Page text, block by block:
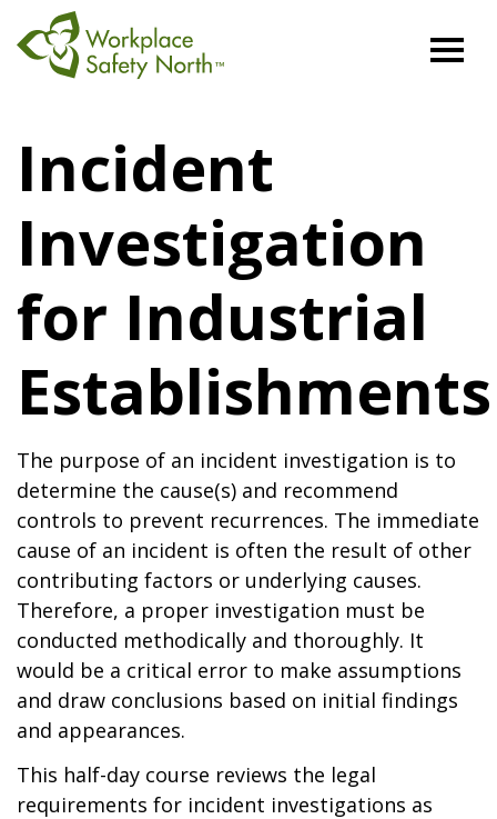
North
Incident
Investigation
for Industrial
Establishments
The purpose of an incident investigation is to
determine the cause(s) and recommend
controls to prevent recurrences. The immediate
cause of an incident is often the result of other
contributing factors or underlying causes.
Therefore, a proper investigation must be
conducted methodically and thoroughly. It
would be a critical error to make assumptions
and draw conclusions based on initial findings
and appearances.
This half-day course reviews the legal
requirements for incident investigations as